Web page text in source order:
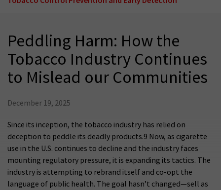
Peddling Harm: How the
Tobacco Industry Continues
to Mislead our Communities
December 19, 2025
Since its inception, the tobacco industry has relied on
deception to peddle its deadly products.9 Now, as cigarette
use in the U.S. continues to decline and the industry faces
mounting regulatory pressure, it is expanding its tactics. The
industry is attempting to rebrand itself and co-opt the
language of public health. The goal hasn’t changed—sell as